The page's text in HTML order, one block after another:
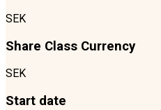
SEK
Share Class Currency
SEK
Start date